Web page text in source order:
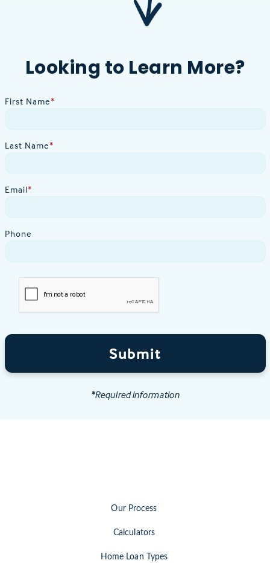
Looking to Learn More?
First Name*
Last Name*
Email*
Phone
Submit
*Required information
Our Process
Calculators
Home Loan Types